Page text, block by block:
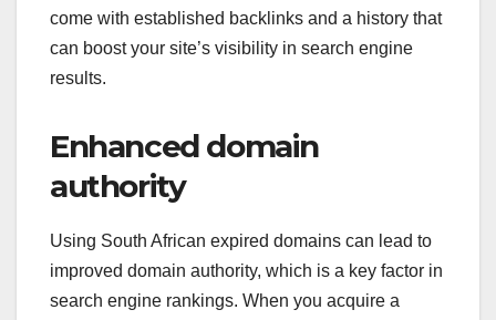
come with established backlinks and a history that
can boost your site’s visibility in search engine
results.
Enhanced domain
authority
Using South African expired domains can lead to
improved domain authority, which is a key factor in
search engine rankings. When you acquire a